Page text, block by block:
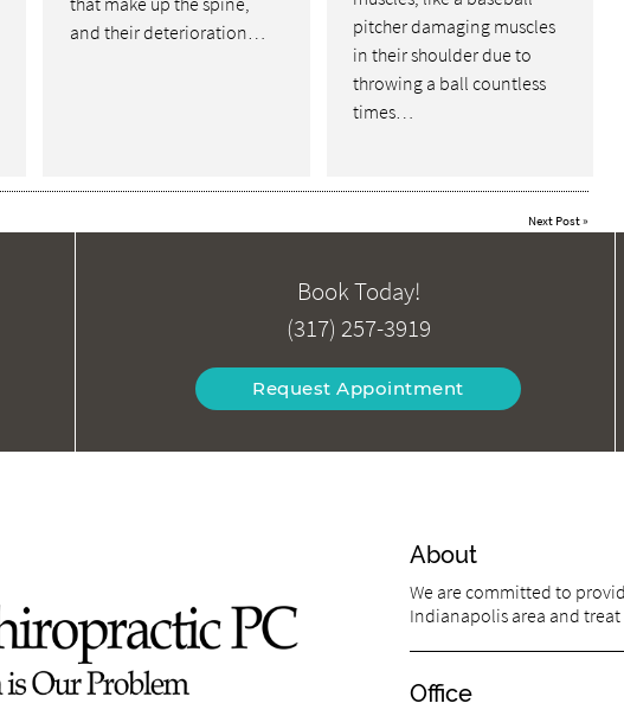
and their deterioration…
pitcher damaging muscles
in their shoulder due to
throwing a ball countless
times…
Next Post»
Book Today!
(317) 257-3919
Request Appointment
About
We are committed to
Indianapolis area and
Office